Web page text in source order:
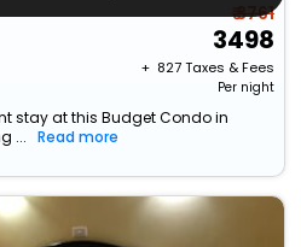
₹ 3761
3498
+ ₹ 827Taxes & Fees
Per night
stay at this Budget Condo in
...
Read more